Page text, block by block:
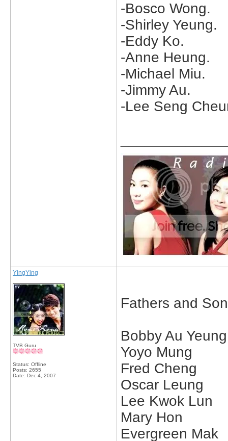
-Bosco Wong.
-Shirley Yeung.
-Eddy Ko.
-Anne Heung.
-Michael Miu.
-Jimmy Au.
-Lee Seng
YingYing
TVB Guru
Status: Offline
Posts: 2655
Date: Dec 4, 2007
Fathers and
Bobby Au Yeung
Yoyo Mung
Fred Cheng
Oscar Leung
Lee Kwok Lun
Mary Hon
Evergreen Mak